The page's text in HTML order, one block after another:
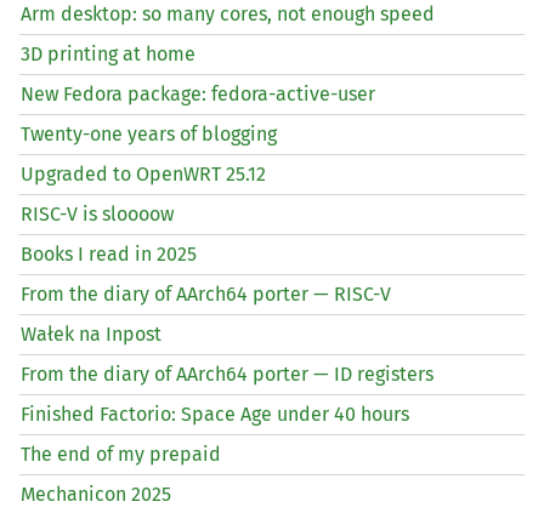
Arm desktop: so many cores, not enough speed
3D printing at home
New Fedora package: fedora-active-user
Twenty-one years of blogging
Upgraded to OpenWRT 25.12
RISC-V is sloooow
Books I read in 2025
From the diary of AArch64 porter — RISC-V
Wałek na Inpost
From the diary of AArch64 porter — ID registers
Finished Factorio: Space Age under 40 hours
The end of my prepaid
Mechanicon 2025